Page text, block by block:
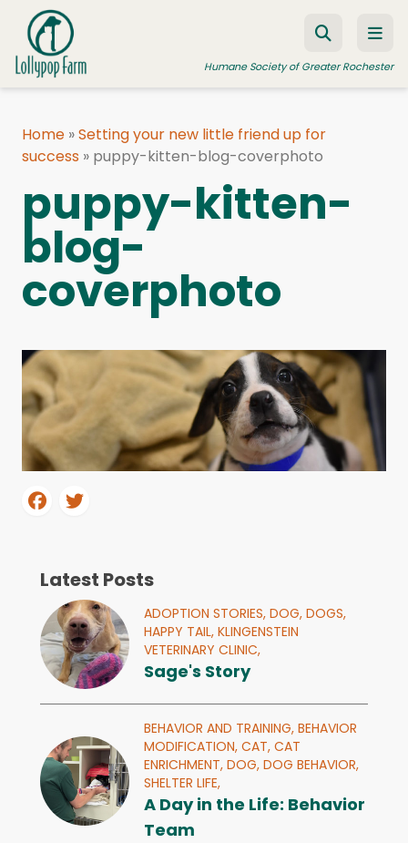
Skip to content
Humane Society of Greater Rochester
ADOPT A PET
FOSTER A PET
RESOURCES
HUMANE LAW ENFORCEMENT
EDUCATION PROGRAMS
JOIN US
Home »Setting your new little friend up for
success » puppy-kitten-blog-coverphoto
puppy-kitten-
blog-
coverphoto
Latest Posts
ADOPTION STORIES, DOG, DOGS,
HAPPY TAIL, KLINGENSTEIN
VETERINARY CLINIC,
Sage's Story
BEHAVIOR AND TRAINING, BEHAVIOR
MODIFICATION, CAT, CAT
ENRICHMENT, DOG, DOG BEHAVIOR,
SHELTER LIFE,
A Day in the Life: Behavior
Team